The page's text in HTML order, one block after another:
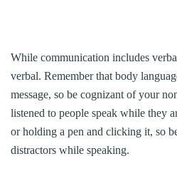
While communication includes
verbal. Remember that body
message, so be cognizant of your
listened to people speak while they
or holding a pen and clicking it, so
distractors while speaking.